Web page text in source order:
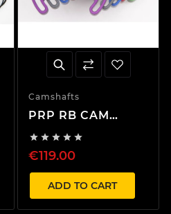
Camshafts
PRP RB CAM
    
€119.00
ADD TO CART